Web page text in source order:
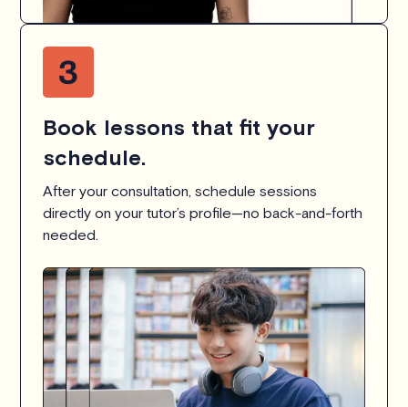
Book lessons that fit your
schedule.
After your consultation, schedule sessions
directly on your tutor’s profile—no back-and-forth
needed.